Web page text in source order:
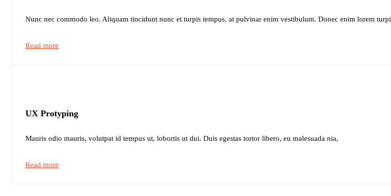
Nunc nec commodo leo. Aliquam tincidunt nunc et turpis tempus, at pulvinar enim vestibulum. Donec enim lorem turpi
Read more
UX Protyping
Mauris odio mauris, volutpat id tempus ut, lobortis ut dui. Duis egestas tortor libero, eu malesuada nia,
Read more